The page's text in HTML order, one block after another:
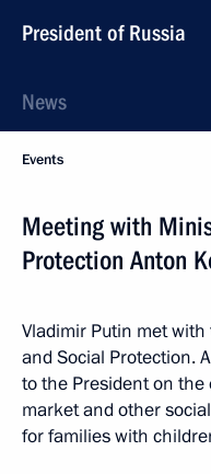
President of Russia
News
Events
Meeting with
Protection Anton
Vladimir Putin met
and Social Protection.
to the President on
market and other
for families with